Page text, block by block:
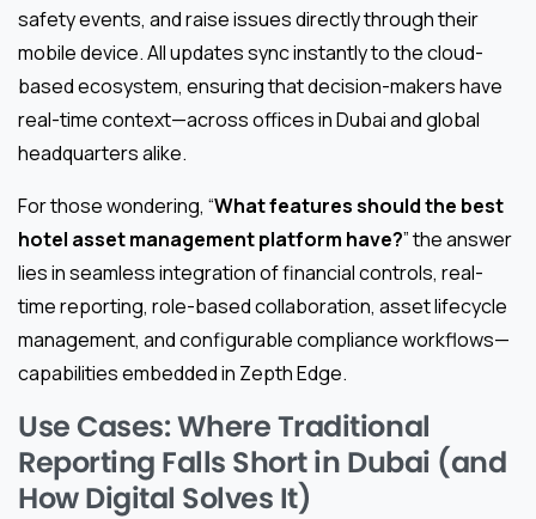
safety events, and raise issues directly through their
mobile device. All updates sync instantly to the cloud-
based ecosystem, ensuring that decision-makers have
real-time context—across offices in Dubai and global
headquarters alike.
For those wondering, “What features should the best
hotel asset management platform have?” the answer
lies in seamless integration of financial controls, real-
time reporting, role-based collaboration, asset lifecycle
management, and configurable compliance workflows—
capabilities embedded in Zepth Edge.
Use Cases: Where Traditional
Reporting Falls Short in Dubai (and
How Digital Solves It)